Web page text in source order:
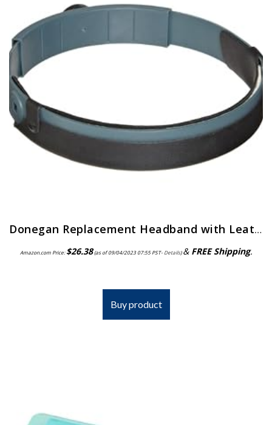
Donegan Replacement Headband with Leather Comfort Band Attached for OptiVisor, OptiVisor LX, and AccurSite Series…
Amazon.com Price:$26.38(as of 09/04/2023 07:55 PST- Details)& FREE Shipping.
Buy product